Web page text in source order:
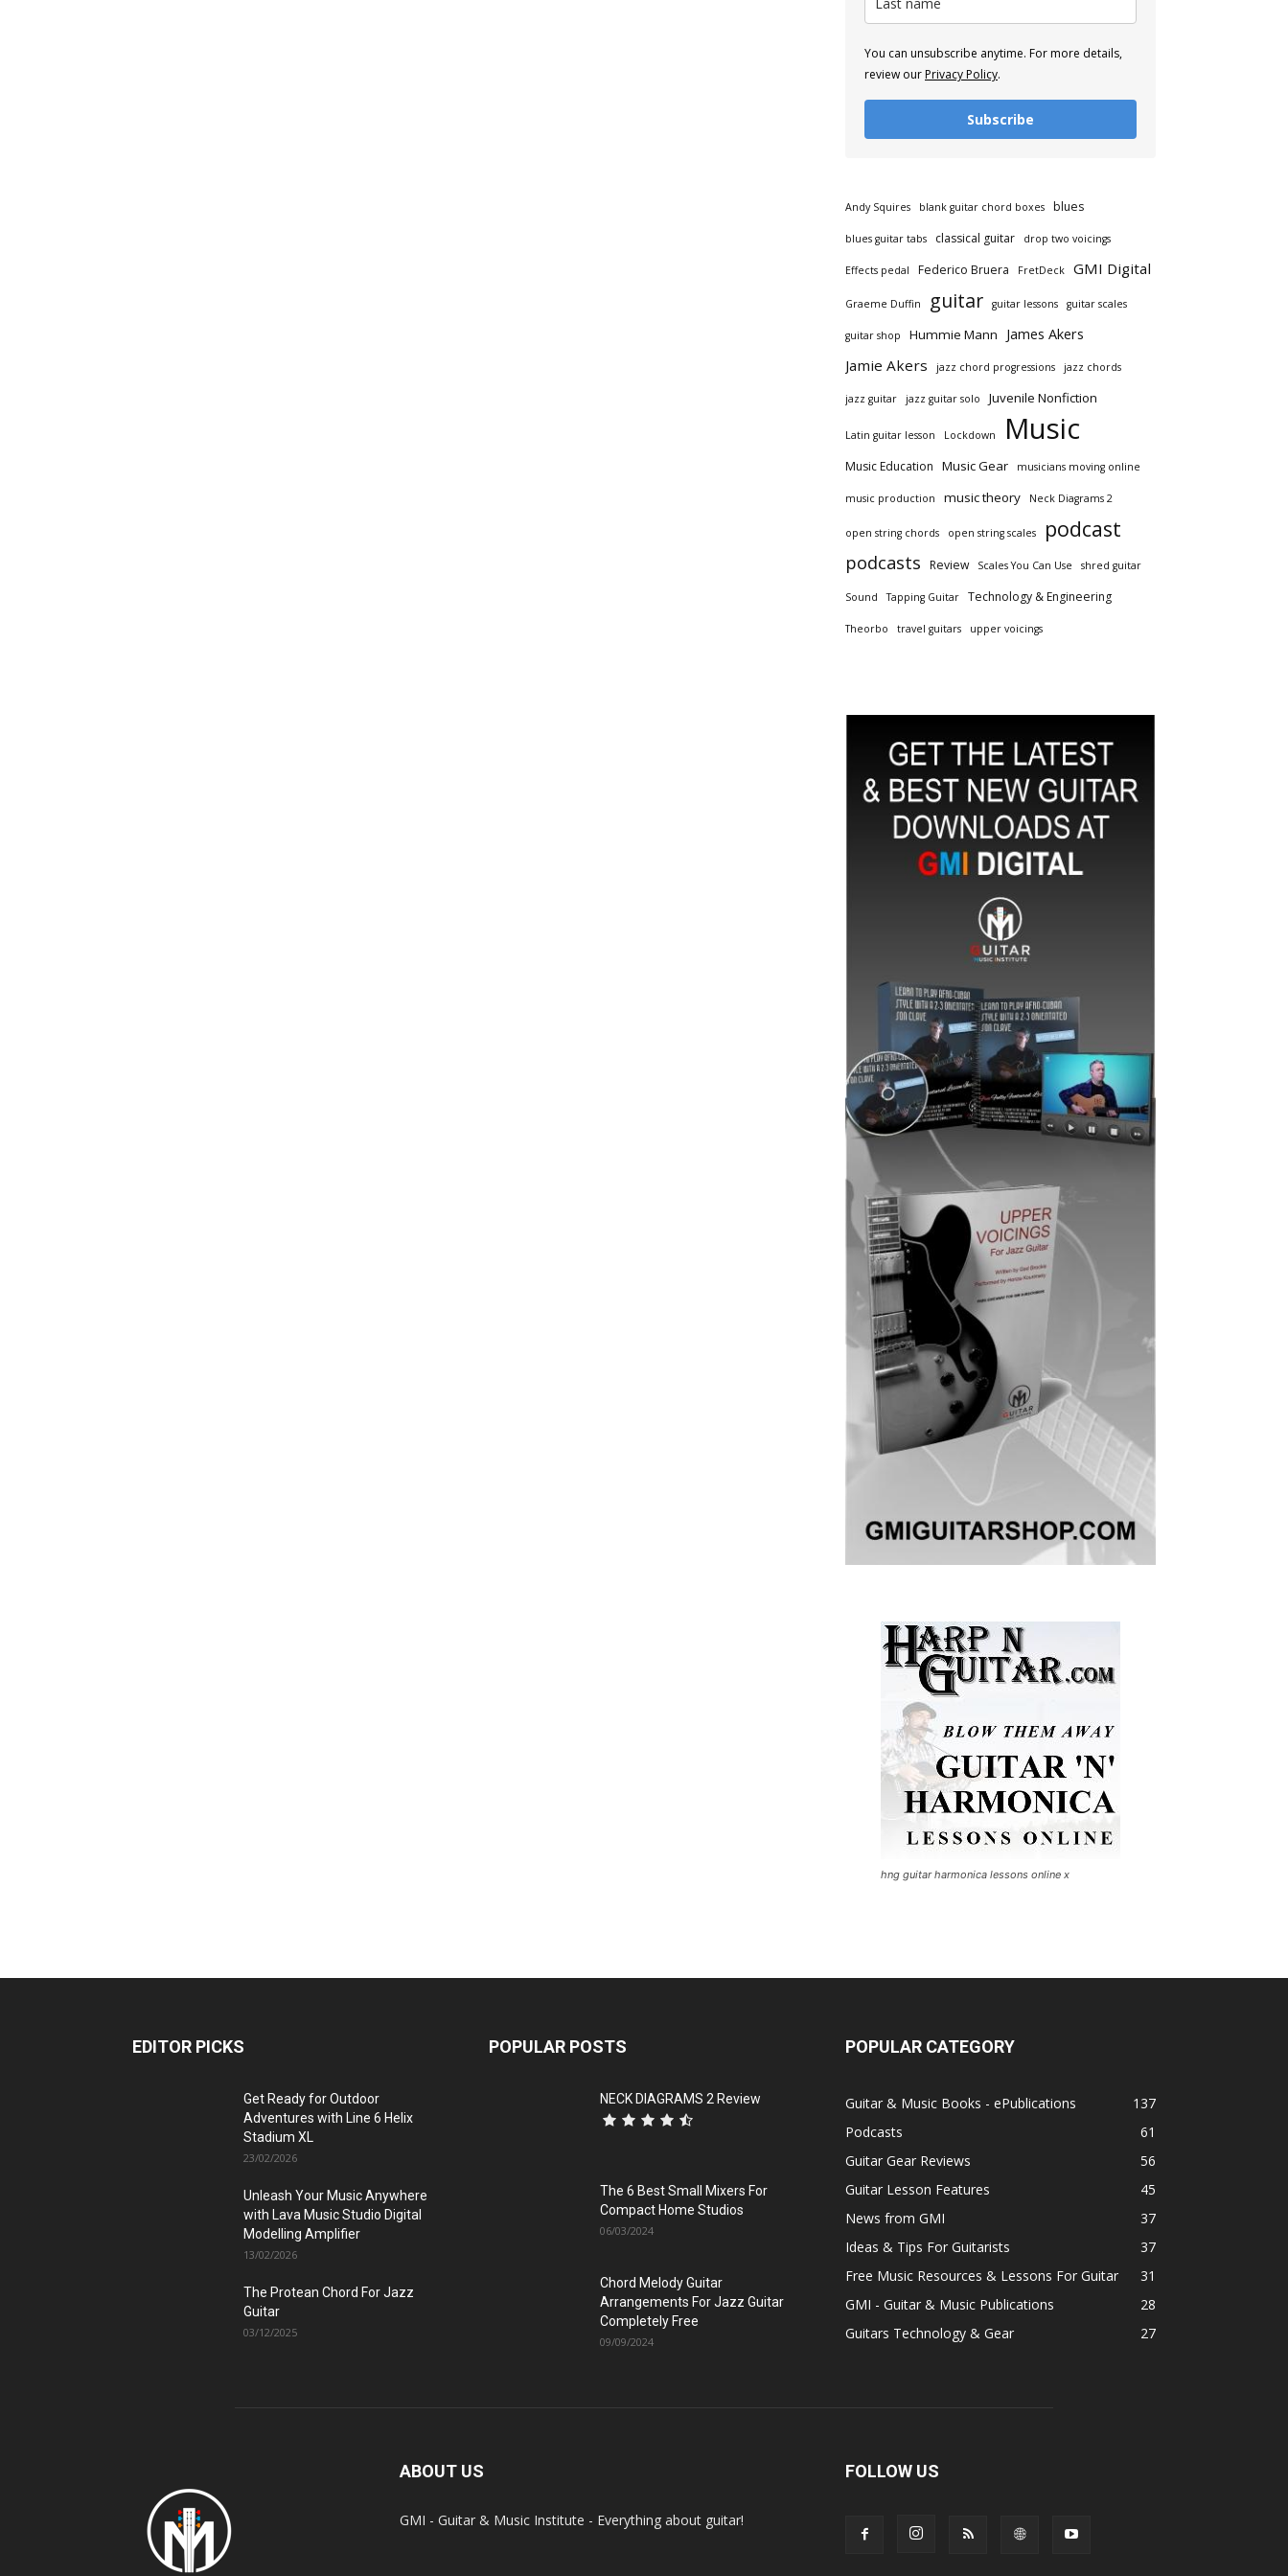
You can unsubscribe anytime. For more details,
review ourPrivacy Policy.
Subscribe
Andy Squires blank guitar chord boxes blues
blues guitar tabs classical guitar drop two voicings
Effects pedal Federico Bruera FretDeck GMI Digital
Graeme Duffin guitar guitar lessons guitar scales
guitar shop Hummie Mann James Akers
Jamie Akers jazz chord progressions jazz chords
jazz guitar jazz guitar solo Juvenile Nonfiction
Latin guitar lesson Lockdown Music
Music Education Music Gear musicians moving online
music production music theory Neck Diagrams 2
open string chords open string scales podcast
podcasts Review Scales You Can Use shred guitar
Sound Tapping Guitar Technology & Engineering
Theorbo travel guitars upper voicings
hng guitar harmonica lessons online x
EDITOR PICKS
Get Ready for Outdoor
Adventures with Line 6 Helix
Stadium XL
23/02/2026
Unleash Your Music Anywhere
with Lava Music Studio Digital
Modelling Amplifier
13/02/2026
The Protean Chord For Jazz
Guitar
03/12/2025
POPULAR POSTS
NECK DIAGRAMS 2 Review
The 6 Best Small Mixers For
Compact Home Studios
06/03/2024
Chord Melody Guitar
Arrangements For Jazz Guitar
Completely Free
09/09/2024
POPULAR CATEGORY
Guitar & Music Books - ePublications
137
Podcasts
61
Guitar Gear Reviews
56
Guitar Lesson Features
45
News from GMI
37
Ideas & Tips For Guitarists
37
Free Music Resources & Lessons For Guitar
31
GMI - Guitar & Music Publications
28
Guitars Technology & Gear
27
ABOUT US
GMI - Guitar & Music Institute - Everything about guitar!
FOLLOW US